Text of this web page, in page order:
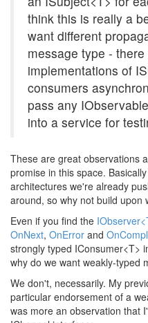
think this is really a
want different
message type -
implementations of
consumers
pass any
into a service for
These are great observations
promise in this space.
architectures we're already
around, so why not build upon
Even if you find the
OnNext, OnError and
strongly typed IConsumer<T>
why do we want weakly-typed
We don't, necessarily. My
particular endorsement of a
was more an observation that